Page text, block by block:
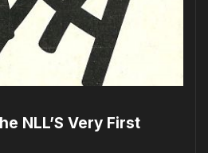
NLL’S Very First